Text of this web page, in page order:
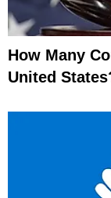
How Many
United